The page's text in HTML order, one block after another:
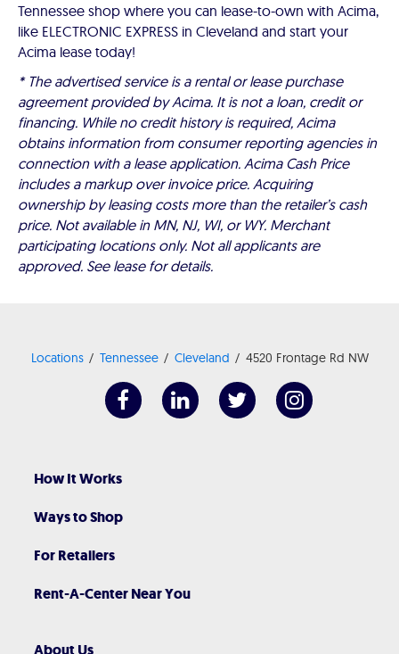
Tennessee shop where you can lease-to-own with Acima,
like ELECTRONIC EXPRESS in Cleveland and start your
Acima lease today!
* The advertised service is a rental or lease purchase
agreement provided by Acima. It is not a loan, credit or
financing. While no credit history is required, Acima
obtains information from consumer reporting agencies in
connection with a lease application. Acima Cash Price
includes a markup over invoice price. Acquiring
ownership by leasing costs more than the retailer’s cash
price. Not available in MN, NJ, WI, or WY. Merchant
participating locations only. Not all applicants are
approved. See lease for details.
Locations Tennessee Cleveland 4520 Frontage Rd NW
How It Works
Ways to Shop
For Retailers
Rent-A-Center Near You
About Us